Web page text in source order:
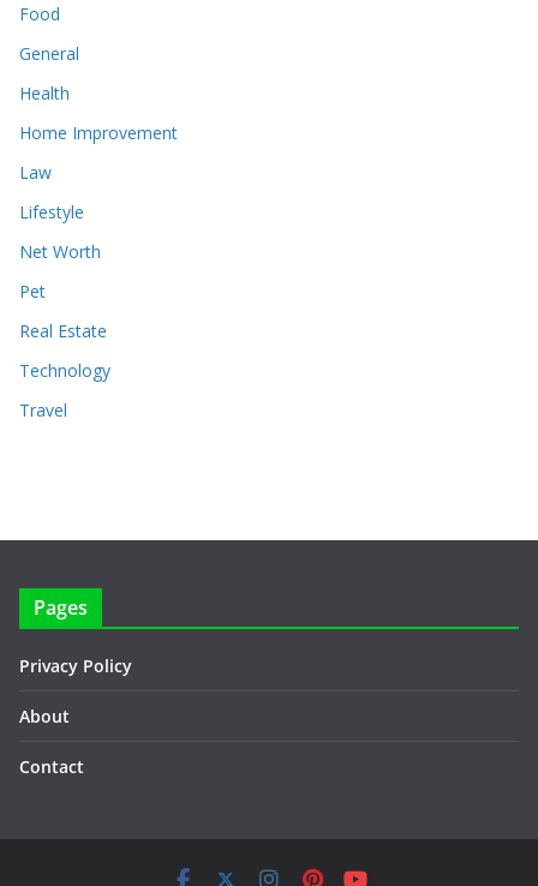
Food
General
Health
Home Improvement
Law
Lifestyle
Net Worth
Pet
Real Estate
Technology
Travel
Pages
Privacy Policy
About
Contact